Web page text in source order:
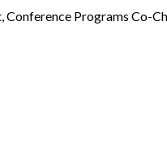
Conference Programs Co-